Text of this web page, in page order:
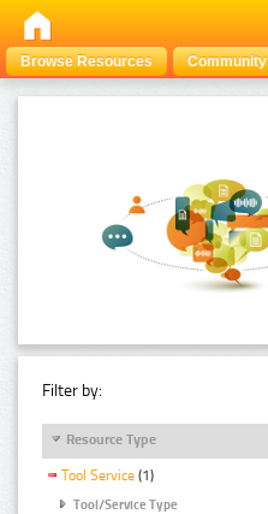
Browse Resources Community
Filter by:
Resource Type
Tool Service (1)
Tool/Service Type